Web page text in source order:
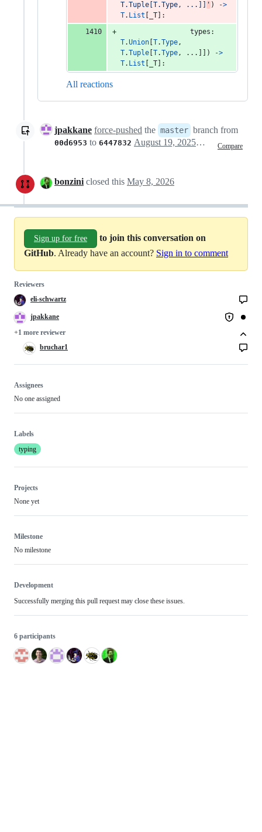
T.Tuple[T.Type, ...]]
' )
->
T. List _T ]:
types
T.Union T.Type
T.Tuple T.Type, ...]])
->
T. List _T ]:
All reactions
jpakkane force-pushed the master branch from
00d6953 to 6447832 Compare
August 19, 2025 20:51
bonziniclosed this May 8, 2026
Sign up for free
to join this conversation on
GitHub. Already have an account? Sign in to comment
Reviewers
eli-schwartz
jpakkane
+1 more reviewer
bruchar1
Assignees
No one assigned
Labels
typing
Projects
None yet
Milestone
No milestone
Development
Successfully merging this pull request may close these issues.
6 participants